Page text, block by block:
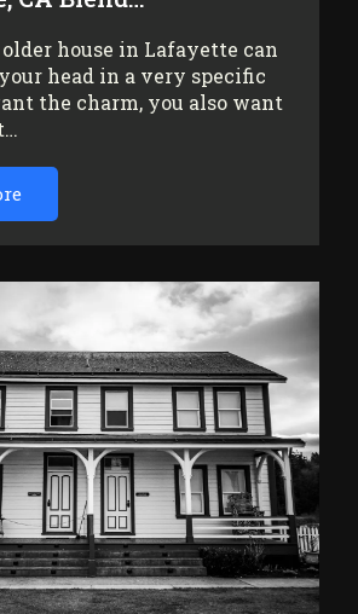
house in Lafayette can
head in a very specific
the charm, you also want